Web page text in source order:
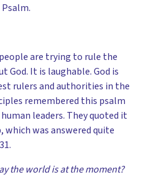
are trying to rule the
It is laughable. God is
rulers and authorities in the
remembered this psalm
leaders. They quoted it
was answered quite
the world is at the moment?